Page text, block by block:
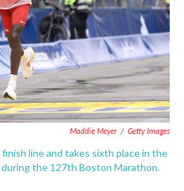
Maddie Meyer / Getty Images
line and takes sixth place in the
the 127th Boston Marathon.